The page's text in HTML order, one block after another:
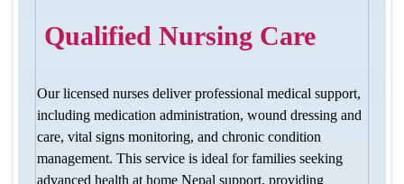
Qualified Nursing Care
Our licensed nurses deliver professional medical support,
including medication administration, wound dressing and
care, vital signs monitoring, and chronic condition
management. This service is ideal for families seeking
advanced health at home Nepal support, providing